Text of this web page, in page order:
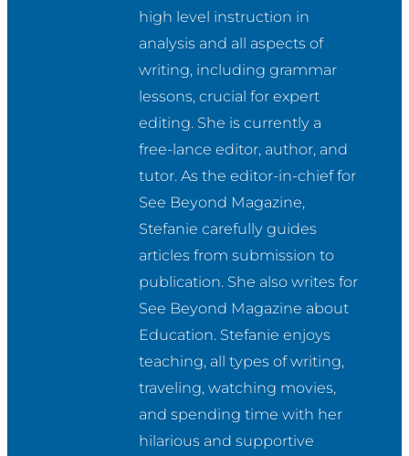
high level instruction in
analysis and all aspects of
writing, including grammar
lessons, crucial for expert
editing. She is currently a
free-lance editor, author, and
tutor. As the editor-in-chief for
See Beyond Magazine,
Stefanie carefully guides
articles from submission to
publication. She also writes for
See Beyond Magazine about
Education. Stefanie enjoys
teaching, all types of writing,
traveling, watching movies,
and spending time with her
hilarious and supportive